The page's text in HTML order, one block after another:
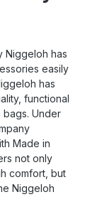
Niggeloh has
easily
has
functional
bags. Under
Made in
not only
comfort, but
Niggeloh